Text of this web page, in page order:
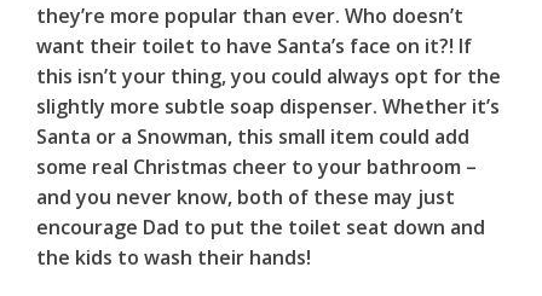
they’re more popular than ever. Who doesn’t
want their toilet to have Santa’s face on it?! If
this isn’t your thing, you could always opt for the
slightly more subtle soap dispenser. Whether it’s
Santa or a Snowman, this small item could add
some real Christmas cheer to your bathroom –
and you never know, both of these may just
encourage Dad to put the toilet seat down and
the kids to wash their hands!